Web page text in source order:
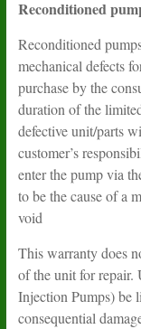
Reconditioned
Reconditioned
mechanical defects
purchase by the
duration of the
defective unit/parts
customer’s
enter the pump via
to be the cause of a
void
This warranty does
of the unit for repair.
Injection Pumps) be
consequential